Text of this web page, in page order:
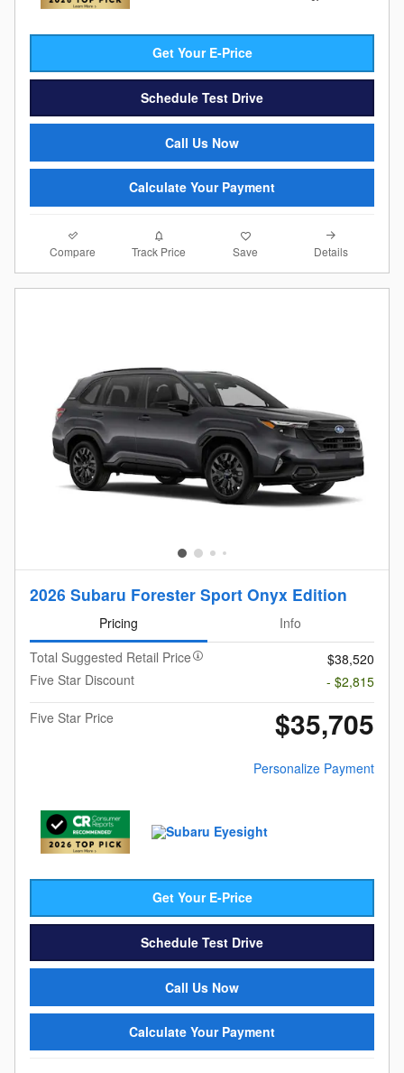
Get Your E-Price
Schedule Test Drive
Call Us Now
Calculate Your Payment
Compare Track Price Save Details
2026 Subaru Forester Sport Onyx Edition
Pricing
Info
Total Suggested Retail Price
$38,520
Five Star Discount
- $2,815
Five Star Price
$35,705
Personalize Payment
Get Your E-Price
Schedule Test Drive
Call Us Now
Calculate Your Payment